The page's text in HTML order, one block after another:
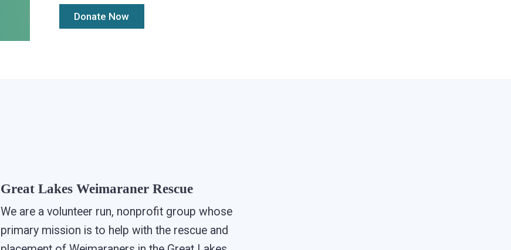
Great Lakes Weimaraner Rescue
We are a volunteer run, nonprofit group whose
primary mission is to help with the rescue and